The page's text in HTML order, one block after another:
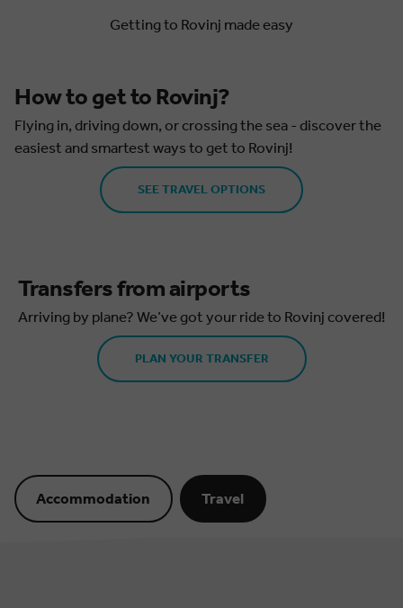
Getting to Rovinj made easy
How to get to Rovinj?
Flying in, driving down, or crossing the sea - discover the
easiest and smartest ways to get to Rovinj!
SEE TRAVEL OPTIONS
Transfers from airports
Arriving by plane? We’ve got your ride to Rovinj covered!
PLAN YOUR TRANSFER
Accommodation Travel